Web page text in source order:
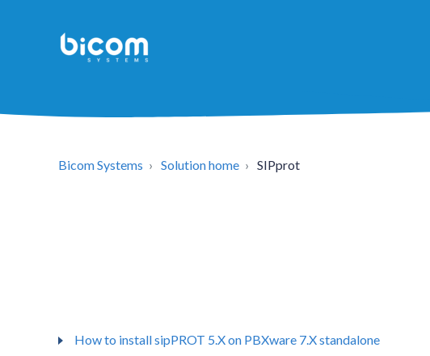
Bicom Systems Solution home SIPprot
How to install sipPROT 5.X on PBXware 7.X standalone